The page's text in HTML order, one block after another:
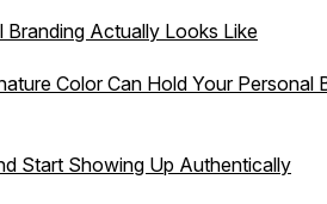
Actually Looks Like
Color Can Hold Your Personal
Start Showing Up Authentically